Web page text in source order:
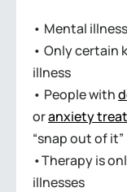
• Mental
• Only certain
illness
• People with
oranxiety
“snap out of it”
•Therapy is
illnesses